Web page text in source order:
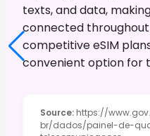
texts, and data,
connected
competitive eSIM
convenient option for
Source: https://
br/dados/painel-de-